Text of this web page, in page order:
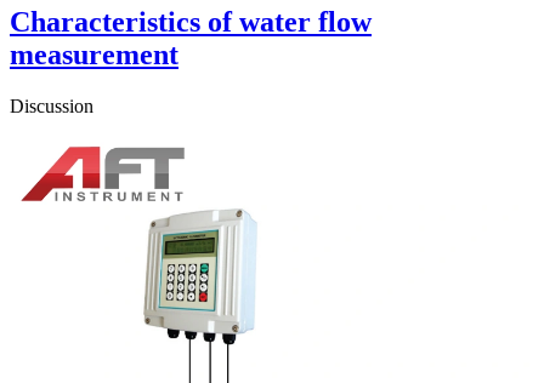
Characteristics of water flow
measurement
Discussion